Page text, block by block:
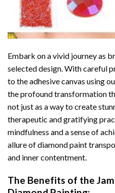
Embark on a vivid journey as
selected design. With careful
to the adhesive canvas using
the profound transformation
not just as a way to create
therapeutic and gratifying
mindfulness and a sense of
allure ofdiamond paint
and inner contentment.
The Benefits of the